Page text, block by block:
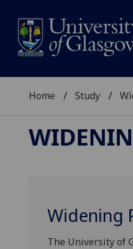
Home Study
Widening
The University of